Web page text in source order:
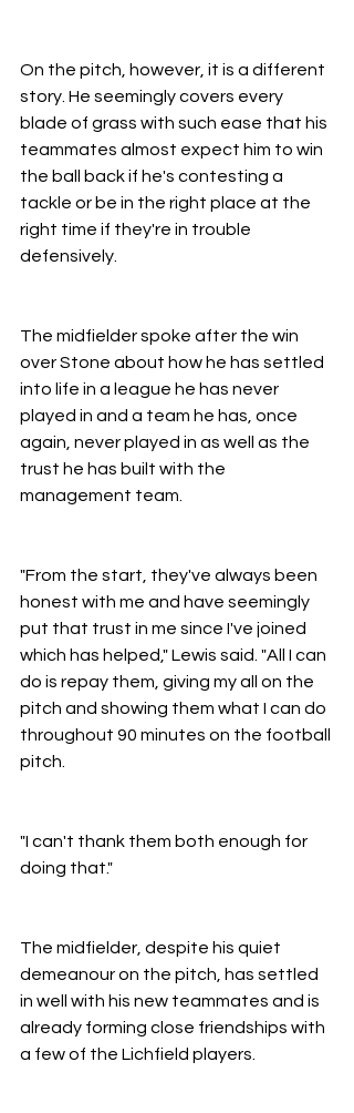
On the pitch, however, it is a different
story. He seemingly covers every
blade of grass with such ease that his
teammates almost expect him to win
the ball back if he's contesting a
tackle or be in the right place at the
right time if they're in trouble
defensively.
The midfielder spoke after the win
over Stone about how he has settled
into life in a league he has never
played in and a team he has, once
again, never played in as well as the
trust he has built with the
management team.
"From the start, they've always been
honest with me and have seemingly
put that trust in me since I've joined
which has helped," Lewis said. "All I can
do is repay them, giving my all on the
pitch and showing them what I can do
throughout 90 minutes on the football
pitch.
"I can't thank them both enough for
doing that."
The midfielder, despite his quiet
demeanour on the pitch, has settled
in well with his new teammates and is
already forming close friendships with
a few of the Lichfield players.